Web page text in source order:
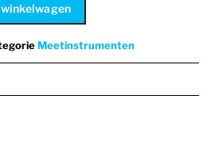
Meetinstrumenten